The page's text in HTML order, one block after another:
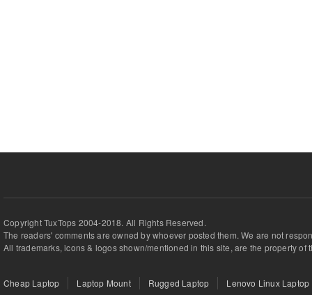
Copyright TuxTops 2004-2018. All Rights Reserved.
The readers' comments are owned by whoever posted them. We are not
All trademarks, icons & logos shown/mentioned in this site, are the property of
Cheap Laptop Laptop Mount Rugged Laptop Lenovo Linux Laptop